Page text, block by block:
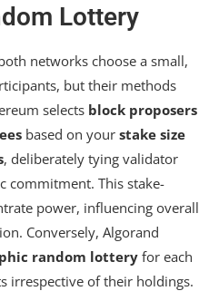
Lottery
networks choose a small,
but their methods
selects block proposers
based on your stake size
, deliberately tying validator
commitment. This stake-
power, influencing overall
Conversely, Algorand
random lottery for each
irrespective of their holdings.